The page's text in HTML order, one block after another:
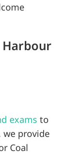
Harbour
exams to
provide
Coal